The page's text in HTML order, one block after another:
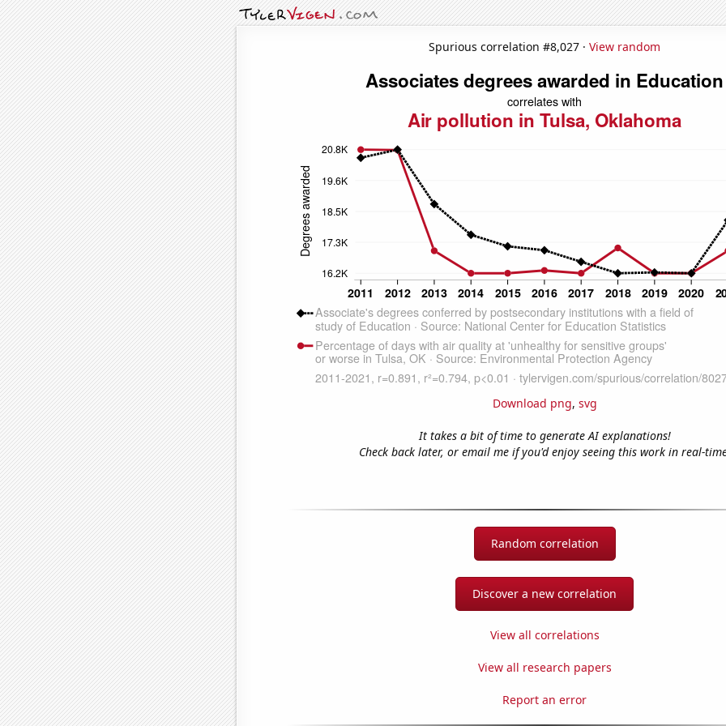
Spurious correlation #8,027 · View random
Download png, svg
It takes a bit of time to generate AI explanations!
Check back later, or email me if you'd enjoy seeing this work in real-
Random correlation
Discover a new correlation
View all correlations
View all research papers
Report an error